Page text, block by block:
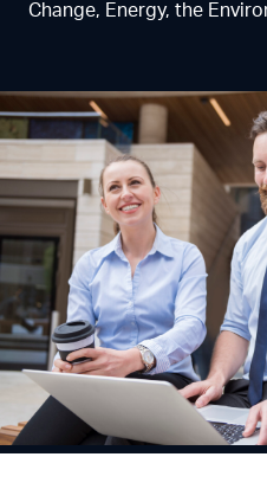
Change, Energy, the